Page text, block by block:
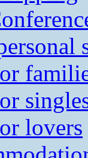
lovers